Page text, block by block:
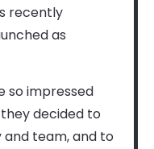
recently
as
so impressed
decided to
team, and to